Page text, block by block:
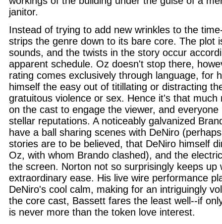
janitor.
Instead of trying to add new wrinkles to the
strips the genre down to its bare core. The plot
sounds, and the twists in the story occur
apparent schedule. Oz doesn't stop there,
rating comes exclusively through language, for
himself the easy out of titillating or distracting
gratuitous violence or sex. Hence it's that much
on the cast to engage the viewer, and
stellar reputations. A noticeably galvanized
have a ball sharing scenes with DeNiro
stories are to be believed, that DeNiro himself
Oz, with whom Brando clashed), and the
the screen. Norton not so surprisingly keeps up
extraordinary ease. His live wire performance
DeNiro's cool calm, making for an intriguingly
the core cast, Bassett fares the least well--if
is never more than the token love interest.